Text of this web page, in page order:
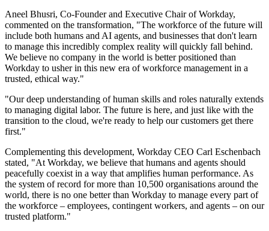
Aneel Bhusri, Co-Founder and Executive Chair of Workday,
commented on the transformation, "The workforce of the future will
include both humans and AI agents, and businesses that don't learn
to manage this incredibly complex reality will quickly fall behind.
We believe no company in the world is better positioned than
Workday to usher in this new era of workforce management in a
trusted, ethical way."
"Our deep understanding of human skills and roles naturally extends
to managing digital labor. The future is here, and just like with the
transition to the cloud, we're ready to help our customers get there
first."
Complementing this development, Workday CEO Carl Eschenbach
stated, "At Workday, we believe that humans and agents should
peacefully coexist in a way that amplifies human performance. As
the system of record for more than 10,500 organisations around the
world, there is no one better than Workday to manage every part of
the workforce – employees, contingent workers, and agents – on our
trusted platform."